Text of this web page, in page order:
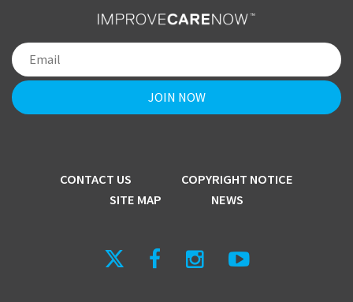
CONTACT US
COPYRIGHT NOTICE
SITE MAP
NEWS